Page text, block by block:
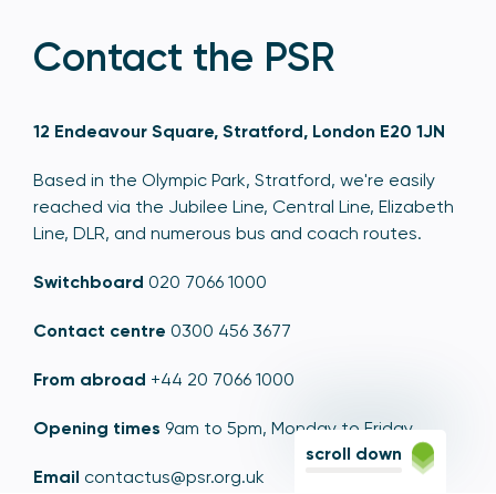
Contact the PSR
12 Endeavour Square, Stratford, London E20 1JN
Based in the Olympic Park, Stratford, we're easily
reached via the Jubilee Line, Central Line, Elizabeth
Line, DLR, and numerous bus and coach routes.
Switchboard 020 7066 1000
Contact centre 0300 456 3677
From abroad +44 20 7066 1000
Opening times 9am to 5pm, Monday to Friday
Email contactus@psr.org.uk
scroll down